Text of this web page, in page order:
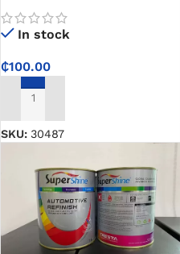
In stock
₵100.00
ADD TO CART
SKU: 30487